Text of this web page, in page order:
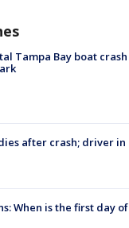
Tampa Bay boat crash
after crash; driver in
When is the first day of